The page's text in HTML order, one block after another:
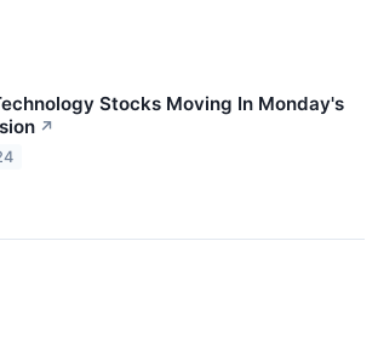
Stocks Moving In Monday's
↗